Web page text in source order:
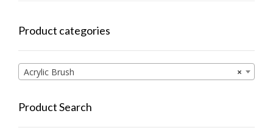
Product categories
×
Acrylic Brush
Product Search